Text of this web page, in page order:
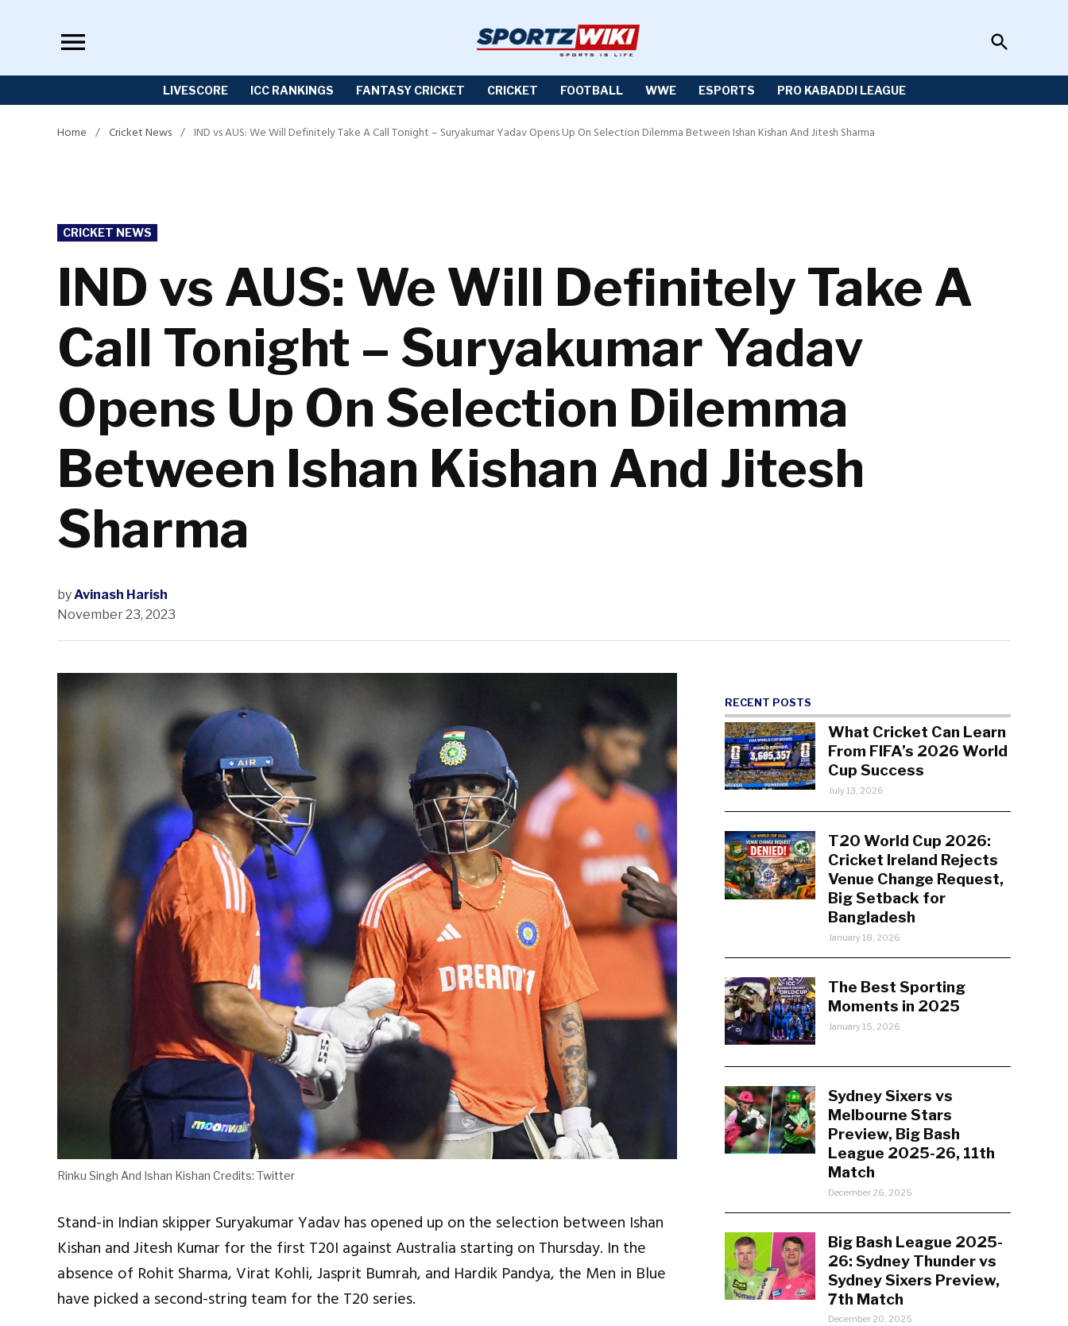
Open
Search
LIVESCORE ICC RANKINGS FANTASY CRICKET CRICKET FOOTBALL WWE ESPORTS PRO KABADDI LEAGUE
Home / Cricket News / IND vs AUS: We Will Definitely Take A Call Tonight – Suryakumar Yadav Opens Up On Selection Dilemma Between Ishan Kishan And Jitesh Sharma
POSTED
IN
CRICKET NEWS
IND vs AUS: We Will Definitely Take A
Call Tonight – Suryakumar Yadav
Opens Up On Selection Dilemma
Between Ishan Kishan And Jitesh
Sharma
byAvinash Harish
November 23, 2023
Rinku Singh And Ishan Kishan Credits: Twitter
Stand-in Indian skipper Suryakumar Yadav has opened up on the selection between Ishan
Kishan and Jitesh Kumar for the first T20I against Australia starting on Thursday. In the
absence of Rohit Sharma, Virat Kohli, Jasprit Bumrah, and Hardik Pandya, the Men in Blue
have picked a second-string team for the T20 series.
RECENT POSTS
What Cricket Can Learn
From FIFA’s 2026 World
Cup Success
July 13, 2026
T20 World Cup 2026:
Cricket Ireland Rejects
Venue Change Request,
Big Setback for
Bangladesh
January 18, 2026
The Best Sporting
Moments in 2025
January 15, 2026
Sydney Sixers vs
Melbourne Stars
Preview, Big Bash
League 2025-26, 11th
Match
December 26, 2025
Big Bash League 2025-
26: Sydney Thunder vs
Sydney Sixers Preview,
7th Match
December 20, 2025